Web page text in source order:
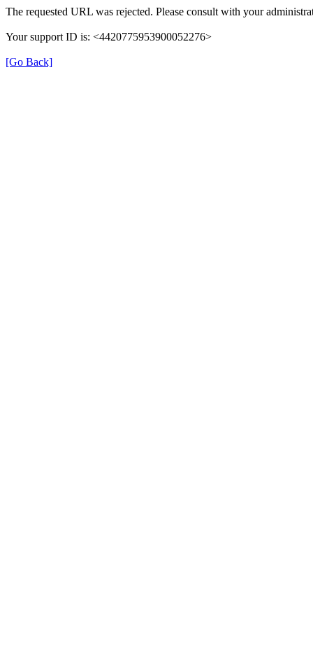
The requested URL was rejected. Please consult with your
Your support ID is: <4420775953900052276>
[Go Back]